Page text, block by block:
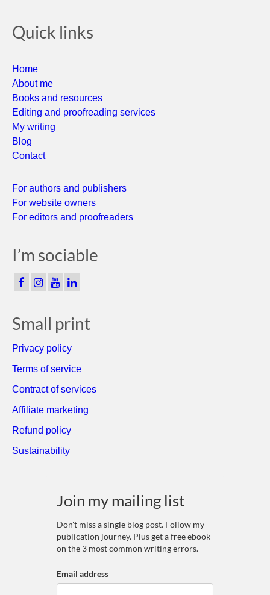
Quick links
Home
About me
Books and resources
Editing and proofreading services
My writing
Blog
Contact
For authors and publishers
For website owners
For editors and proofreaders
I’m sociable
Small print
Privacy policy
Terms of service
Contract of services
Affiliate marketing
Refund policy
Sustainability
Join my mailing list
Don't miss a single blog post. Follow my
publication journey. Plus get a free ebook
on the 3 most common writing errors.
Email address